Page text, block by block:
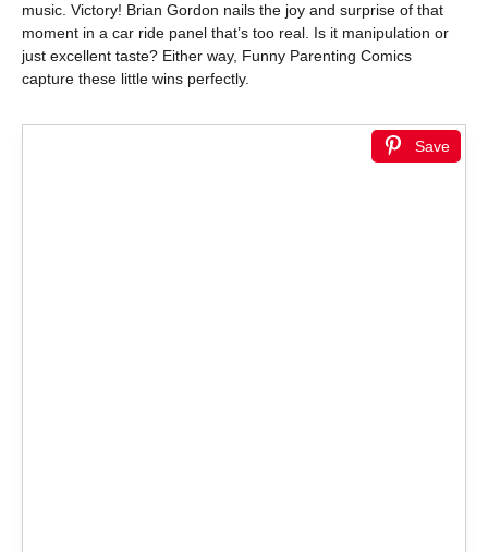
music. Victory! Brian Gordon nails the joy and surprise of that
moment in a car ride panel that’s too real. Is it manipulation or
just excellent taste? Either way, Funny Parenting Comics
capture these little wins perfectly.
Save